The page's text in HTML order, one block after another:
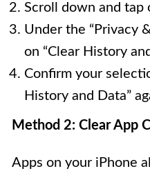
Scroll down and tap
Under the “Privacy
on “Clear History
Confirm your
History and Data”
Method 2: Clear App
Apps on your iPhone